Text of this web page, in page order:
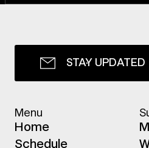
ST AY UPDAT ED
Menu
H ome
Sc hed ul e